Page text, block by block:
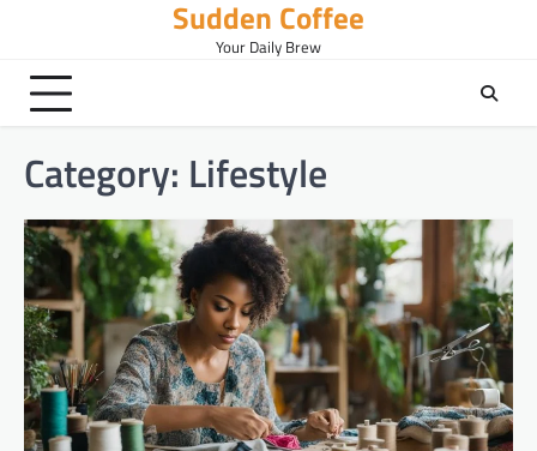
content
Sudden Coffee
Your Daily Brew
Category: Lifestyle